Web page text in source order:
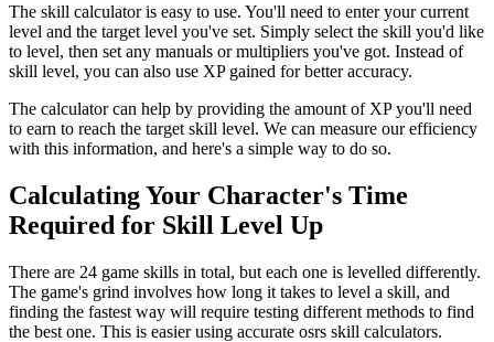
The skill calculator is easy to use. You'll need to enter your current
level and the target level you've set. Simply select the skill you'd like
to level, then set any manuals or multipliers you've got. Instead of
skill level, you can also use XP gained for better accuracy.
The calculator can help by providing the amount of XP you'll need
to earn to reach the target skill level. We can measure our efficiency
with this information, and here's a simple way to do so.
Calculating Your Character's Time
Required for Skill Level Up
There are 24 game skills in total, but each one is levelled differently.
The game's grind involves how long it takes to level a skill, and
finding the fastest way will require testing different methods to find
the best one. This is easier using accurate osrs skill calculators.